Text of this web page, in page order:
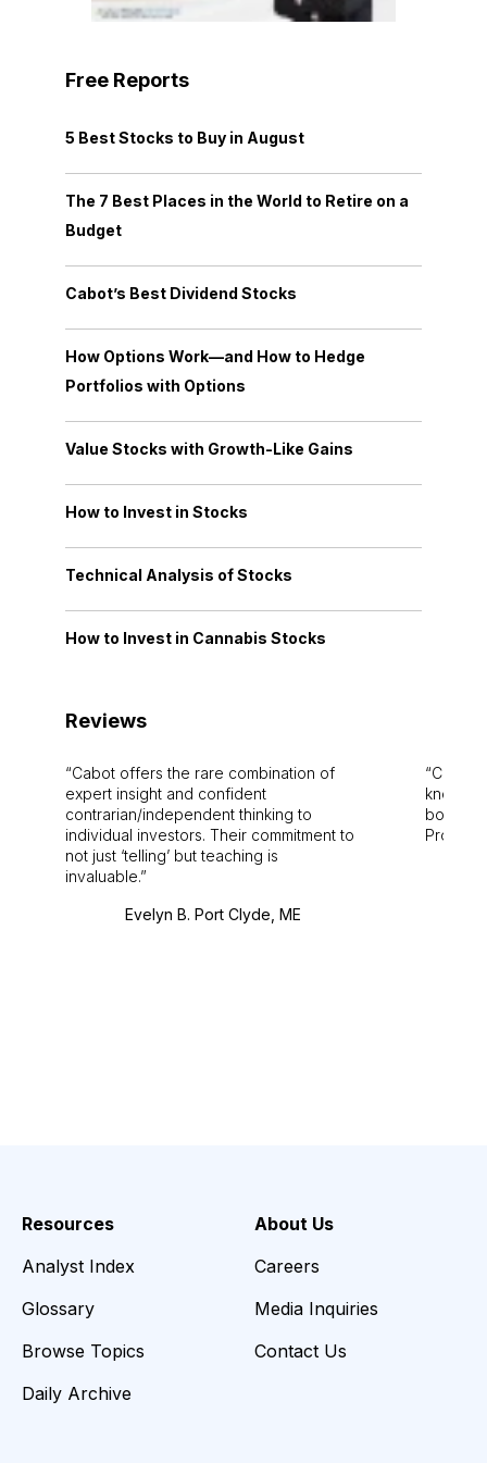
Free Reports
5 Best Stocks to Buy in August
The 7 Best Places in the World to Retire on a
Budget
Cabot’s Best Dividend Stocks
How Options Work—and How to Hedge
Portfolios with Options
Value Stocks with Growth-Like Gains
How to Invest in Stocks
Technical Analysis of Stocks
How to Invest in Cannabis Stocks
Reviews
Cabot offers the rare combination of
expert insight and confident
contrarian/independent thinking to
individual investors. Their commitment to
not just ‘telling’ but teaching is
invaluable.
Evelyn B. Port Clyde, ME
Cabot
bounds.
Pro.
Resources
Analyst Index
Glossary
Browse Topics
Daily Archive
About Us
Careers
Media Inquiries
Contact Us